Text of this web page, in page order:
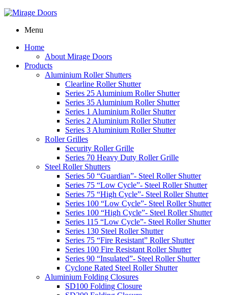
Menu
Home
About Mirage Doors
Products
Aluminium Roller Shutters
Clearline Roller Shutter
Series 25 Aluminium Roller Shutter
Series 35 Aluminium Roller Shutter
Series 1 Aluminium Roller Shutter
Series 2 Aluminium Roller Shutter
Series 3 Aluminium Roller Shutter
Roller Grilles
Security Roller Grille
Series 70 Heavy Duty Roller Grille
Steel Roller Shutters
Series 50 “Guardian”- Steel Roller Shutter
Series 75 “Low Cycle”- Steel Roller Shutter
Series 75 “High Cycle”- Steel Roller Shutter
Series 100 “Low Cycle”- Steel Roller Shutter
Series 100 “High Cycle”- Steel Roller Shutter
Series 115 “Low Cycle”- Steel Roller Shutter
Series 130 Steel Roller Shutter
Series 75 “Fire Resistant” Roller Shutter
Series 100 Fire Resistant Roller Shutter
Series 90 “Insulated”- Steel Roller Shutter
Cyclone Rated Steel Roller Shutter
Aluminium Folding Closures
SD100 Folding Closure